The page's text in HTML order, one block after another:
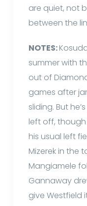
are quiet, not
between the
NOTES:
summer with
out of
games after
sliding. But
left off,
his usual left
Mizerek in the
Mangiamele
Gannaway
give Westfield